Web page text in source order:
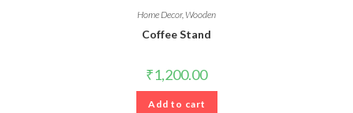
Home Decor, Wooden
Coffee Stand
₹1,200.00
Add to cart